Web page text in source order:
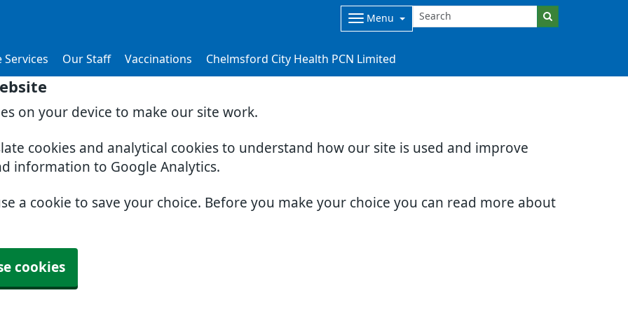
on your device to make our site work.
cookies and analytical cookies to understand how our site is used and improve
information to Google Analytics.
a cookie to save your choice. Before you make your choice you can read more about
cookies
Menu
Services Our Staff Vaccinations Chelmsford City Health PCN Limited